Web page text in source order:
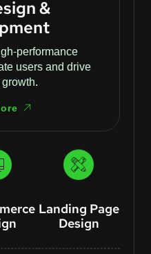
&
performance
users and drive
Landing Page
Design